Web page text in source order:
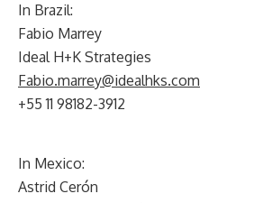
In Brazil:
Fabio Marrey
Ideal H+K Strategies
Fabio.marrey@idealhks.com
+55 11 98182-3912
In Mexico:
Astrid Cerón